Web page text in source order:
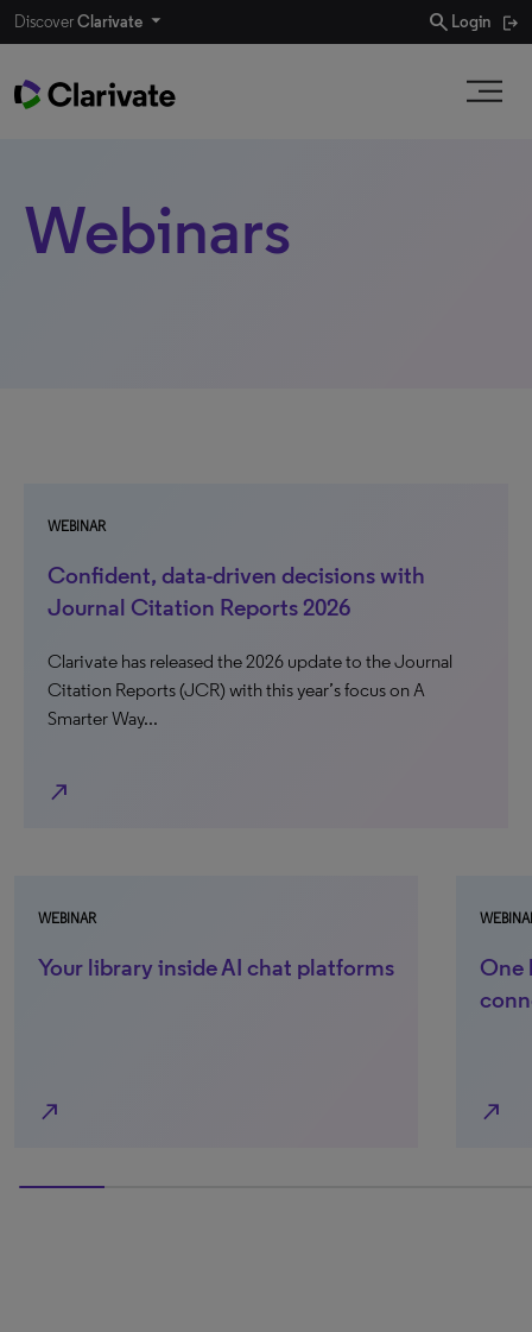
DiscoverClarivate search Login
Webinars
WEBINAR
Confident, data-driven decisions with
Journal Citation Reports 2026
Clarivate has released the 2026 update to the Journal
Citation Reports (JCR) with this year’s focus on A
Smarter Way...
north_east
WEBINAR
Your library inside AI chat platforms
north_east
WEBINAR
One
north_east